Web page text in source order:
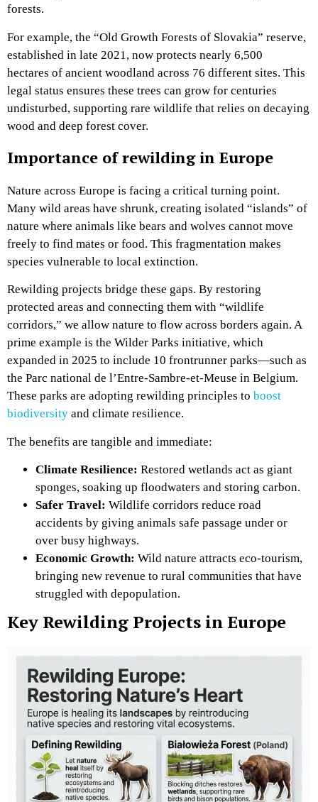
forests.
For example, the “Old Growth Forests of Slovakia” reserve,
established in late 2021, now protects nearly 6,500
hectares of ancient woodland across 76 different sites. This
legal status ensures these trees can grow for centuries
undisturbed, supporting rare wildlife that relies on decaying
wood and deep forest cover.
Importance of rewilding in Europe
Nature across Europe is facing a critical turning point.
Many wild areas have shrunk, creating isolated “islands” of
nature where animals like bears and wolves cannot move
freely to find mates or food. This fragmentation makes
species vulnerable to local extinction.
Rewilding projects bridge these gaps. By restoring
protected areas and connecting them with “wildlife
corridors,” we allow nature to flow across borders again. A
prime example is the Wilder Parks initiative, which
expanded in 2025 to include 10 frontrunner parks—such as
the Parc national de l’Entre-Sambre-et-Meuse in Belgium.
These parks are adopting rewilding principles to boost
biodiversity and climate resilience.
The benefits are tangible and immediate:
Climate Resilience: Restored wetlands act as giant
sponges, soaking up floodwaters and storing carbon.
Safer Travel: Wildlife corridors reduce road
accidents by giving animals safe passage under or
over busy highways.
Economic Growth: Wild nature attracts eco-tourism,
bringing new revenue to rural communities that have
struggled with depopulation.
Key Rewilding Projects in Europe